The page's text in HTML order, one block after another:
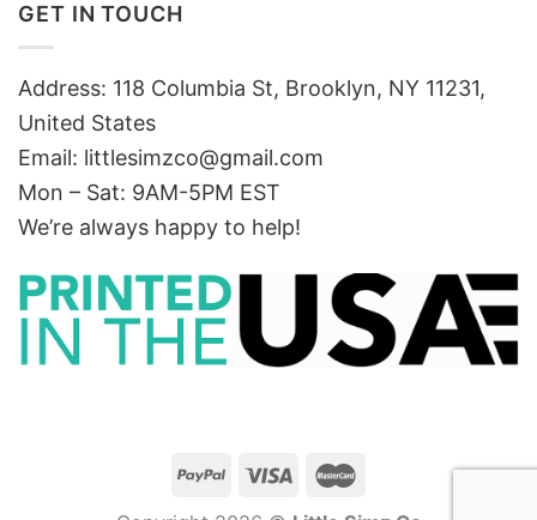
GET IN TOUCH
Address: 118 Columbia St, Brooklyn, NY 11231,
United States
Email: littlesimzco@gmail.com
Mon – Sat: 9AM-5PM EST
We’re always happy to help!